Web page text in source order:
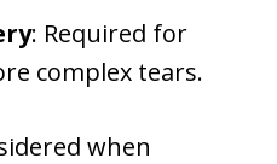
: Required for
complex tears.
when